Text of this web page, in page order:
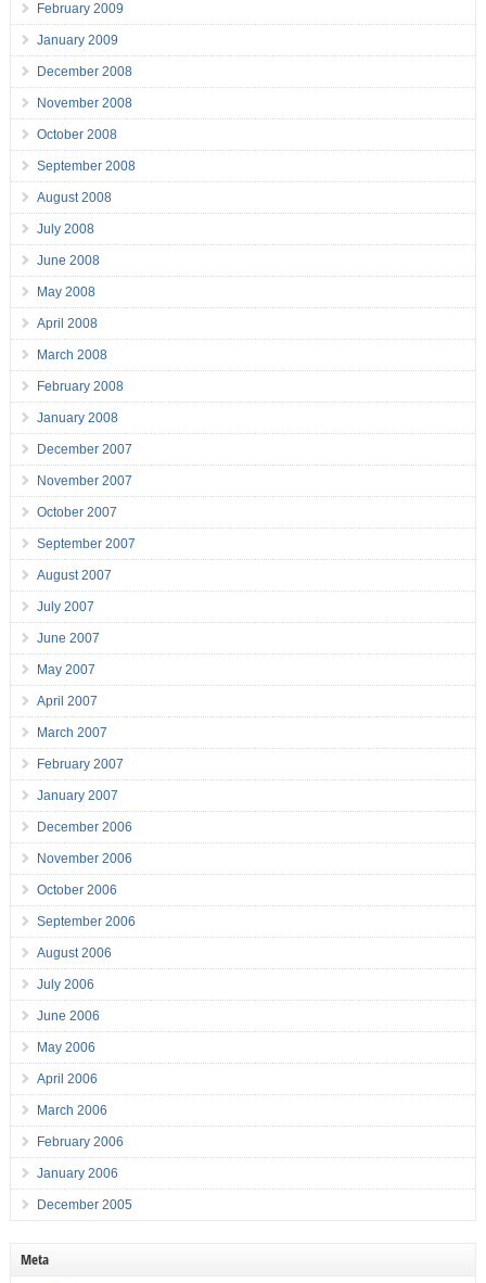
February 2009
January 2009
December 2008
November 2008
October 2008
September 2008
August 2008
July 2008
June 2008
May 2008
April 2008
March 2008
February 2008
January 2008
December 2007
November 2007
October 2007
September 2007
August 2007
July 2007
June 2007
May 2007
April 2007
March 2007
February 2007
January 2007
December 2006
November 2006
October 2006
September 2006
August 2006
July 2006
June 2006
May 2006
April 2006
March 2006
February 2006
January 2006
December 2005
Meta